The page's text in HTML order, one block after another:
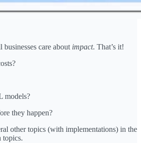
care about impact. That’s it!
models?
they happen?
other topics (with implementations) in the
topics.